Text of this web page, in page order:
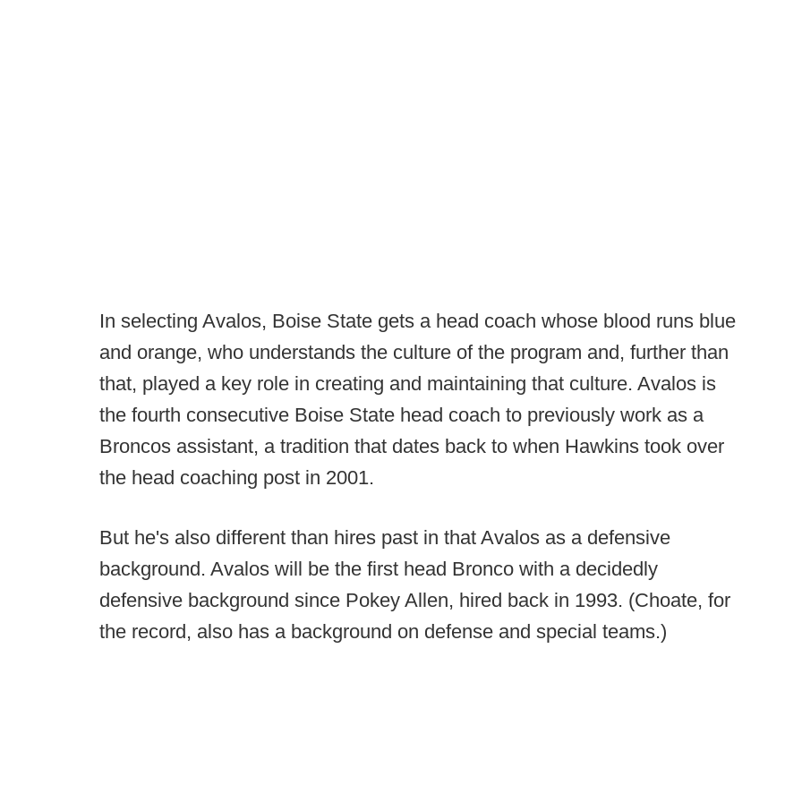
In selecting Avalos, Boise State gets a head coach whose blood runs blue
and orange, who understands the culture of the program and, further than
that, played a key role in creating and maintaining that culture. Avalos is
the fourth consecutive Boise State head coach to previously work as a
Broncos assistant, a tradition that dates back to when Hawkins took over
the head coaching post in 2001.
But he's also different than hires past in that Avalos as a defensive
background. Avalos will be the first head Bronco with a decidedly
defensive background since Pokey Allen, hired back in 1993. (Choate, for
the record, also has a background on defense and special teams.)